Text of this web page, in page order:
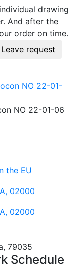
drawing
And after the
order on time.
Leave request
NO 22-01-06
the EU
02000
02000
79035
Schedule